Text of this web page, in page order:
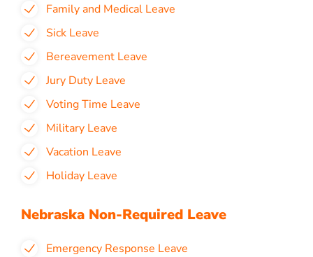
Family and Medical Leave
Sick Leave
Bereavement Leave
Jury Duty Leave
Voting Time Leave
Military Leave
Vacation Leave
Holiday Leave
Nebraska Non-Required Leave
Emergency Response Leave